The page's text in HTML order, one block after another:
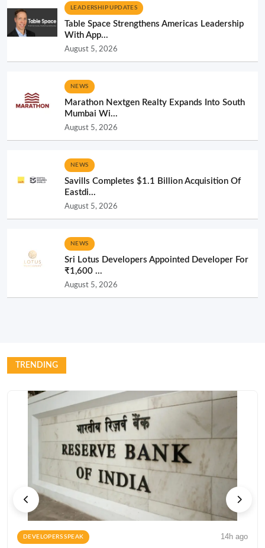
LEADERSHIP UPDATES
Table Space Strengthens Americas Leadership
With App...
August 5, 2026
NEWS
Marathon Nextgen Realty Expands Into South
Mumbai Wi...
August 5, 2026
NEWS
Savills Completes $1.1 Billion Acquisition Of
Eastdi...
August 5, 2026
NEWS
Sri Lotus Developers Appointed Developer For
₹1,600 ...
August 5, 2026
TRENDING
DEVELOPERS SPEAK 14h ago